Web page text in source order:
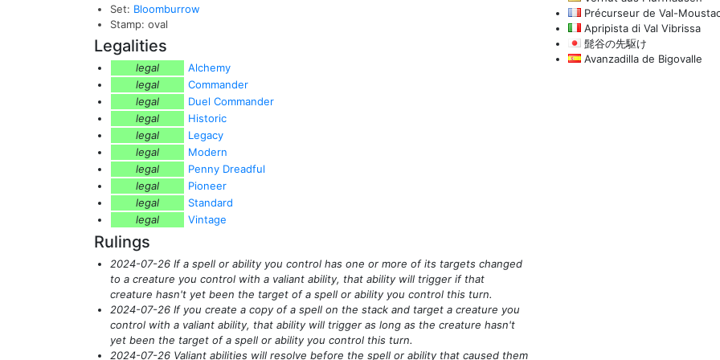
Set: Bloomburrow
Stamp: oval
Legalities
legal
Alchemy
legal
Commander
legal
Duel Commander
legal
Historic
legal
Legacy
legal
Modern
legal
Penny Dreadful
legal
Pioneer
legal
Standard
legal
Vintage
Rulings
2024-07-26 If a spell or ability you control has one or more of its targets changed
to a creature you control with a valiant ability, that ability will trigger if that
creature hasn't yet been the target of a spell or ability you control this turn.
2024-07-26 If you create a copy of a spell on the stack and target a creature you
control with a valiant ability, that ability will trigger as long as the creature hasn't
yet been the target of a spell or ability you control this turn.
2024-07-26 Valiant abilities will resolve before the spell or ability that caused them
Précurseur de Val-
Apripista di Val Vibrissa
髭谷の先駆け
Avanzadilla de Bigovalle